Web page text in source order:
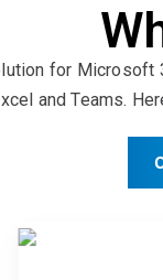
for
and Teams.